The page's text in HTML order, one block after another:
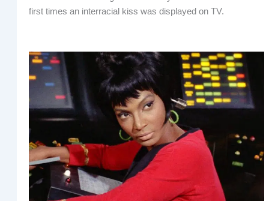
first times an interracial kiss was displayed on TV.